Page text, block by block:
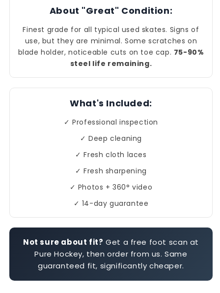
About "Great" Condition:
Finest grade for all typical used skates. Signs of
use, but they are minimal. Some scratches on
blade holder, noticeable cuts on toe cap. 75-90%
steel life remaining.
What's Included:
✓ Professional inspection
✓ Deep cleaning
✓ Fresh cloth laces
✓ Fresh sharpening
✓ Photos + 360° video
✓ 14-day guarantee
Not sure about fit? Get a free foot scan at
Pure Hockey, then order from us. Same
guaranteed fit, significantly cheaper.